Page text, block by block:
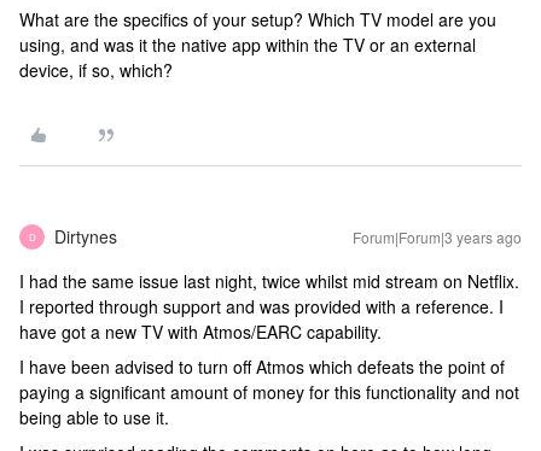
What are the specifics of your setup? Which TV model are you
using, and was it the native app within the TV or an external
device, if so, which?
D Dirtynes Forum|Forum|3 years ago
I had the same issue last night, twice whilst mid stream on Netflix.
I reported through support and was provided with a reference. I
have got a new TV with Atmos/EARC capability.
I have been advised to turn off Atmos which defeats the point of
paying a significant amount of money for this functionality and not
being able to use it.